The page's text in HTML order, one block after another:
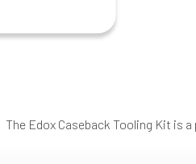
Edox Caseback Tooling Kit